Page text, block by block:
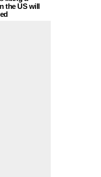
the US will